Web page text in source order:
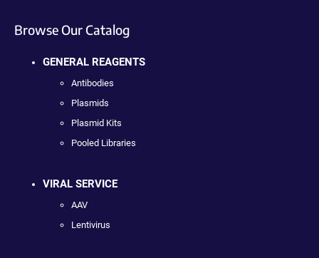
Browse Our Catalog
GENERAL REAGENTS
Antibodies
Plasmids
Plasmid Kits
Pooled Libraries
VIRAL SERVICE
AAV
Lentivirus